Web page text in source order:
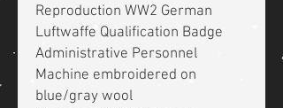
Reproduction WW2 German
Luftwaffe Qualification Badge
Administrative Personnel
Machine embroidered on
blue/gray wool